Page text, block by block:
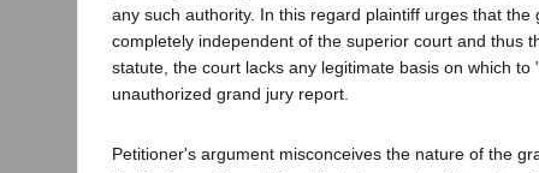
any such authority. In this regard plaintiff urges that the
completely independent of the superior court and thus
statute, the court lacks any legitimate basis on which to
unauthorized grand jury report.
Petitioner's argument misconceives the nature of the